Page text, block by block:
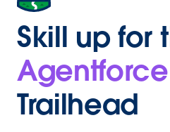
Skill up for
Agentforce
Trailhead